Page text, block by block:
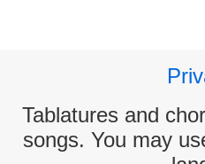
Tablatures and
songs. You may